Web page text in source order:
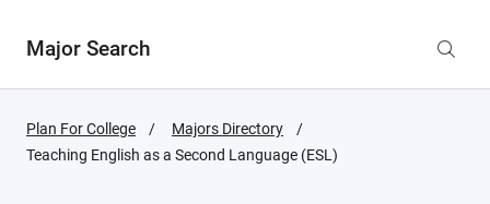
Major Search
Plan For College
Majors Directory
Active
Teaching English as a Second Language (ESL)